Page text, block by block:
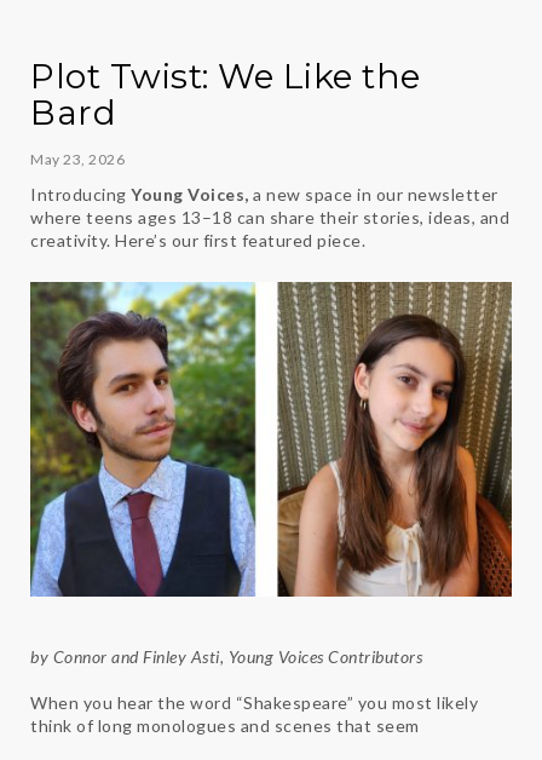
Plot Twist: We Like the
Bard
May 23, 2026
Introducing Young Voices, a new space in our newsletter
where teens ages 13–18 can share their stories, ideas, and
creativity. Here’s our first featured piece.
by Connor and Finley Asti, Young Voices Contributors
When you hear the word “Shakespeare” you most likely
think of long monologues and scenes that seem